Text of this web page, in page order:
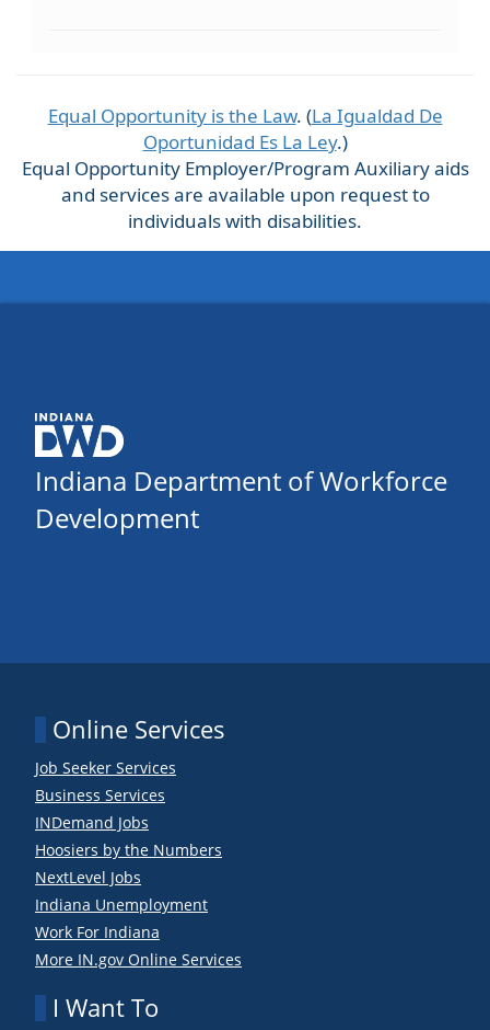
Equal Opportunity is the Law. (La Igualdad De
Oportunidad Es La Ley.)
Equal Opportunity Employer/Program Auxiliary aids
and services are available upon request to
individuals with disabilities.
Indiana Department of Workforce
Development
Online Services
Job Seeker Services
Business Services
INDemand Jobs
Hoosiers by the Numbers
NextLevel Jobs
Indiana Unemployment
Work For Indiana
More IN.gov Online Services
I Want To